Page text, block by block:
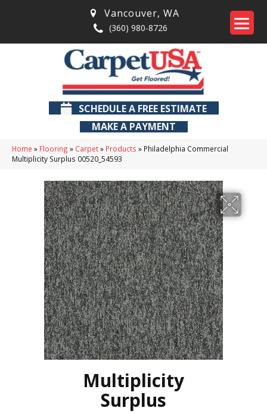
Vancouver, WA
(360) 980-8726
SCHEDULE A FREE ESTIMATE
MAKE A PAYMENT
Home » Flooring » Carpet» Products » Philadelphia Commercial
Multiplicity Surplus 00520_54593
Multiplicity
Surplus